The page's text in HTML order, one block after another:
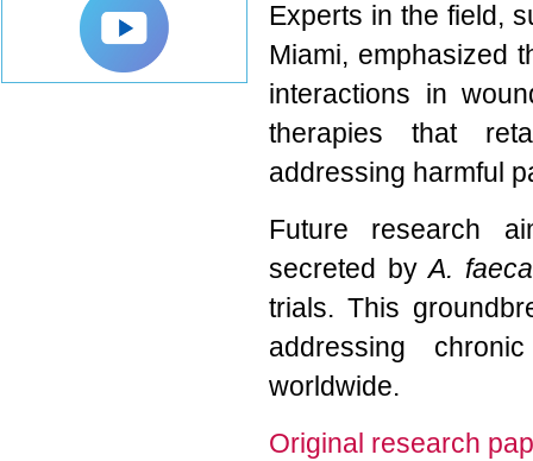
Experts in the field,
Miami, emphasized
interactions in
therapies that
addressing harmful
Future research
secreted byA.
trials. This
addressing
worldwide.
Original research